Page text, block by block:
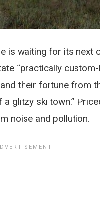
is waiting for its next
“practically
their fortune from
glitzy ski town.”
noise and pollution.